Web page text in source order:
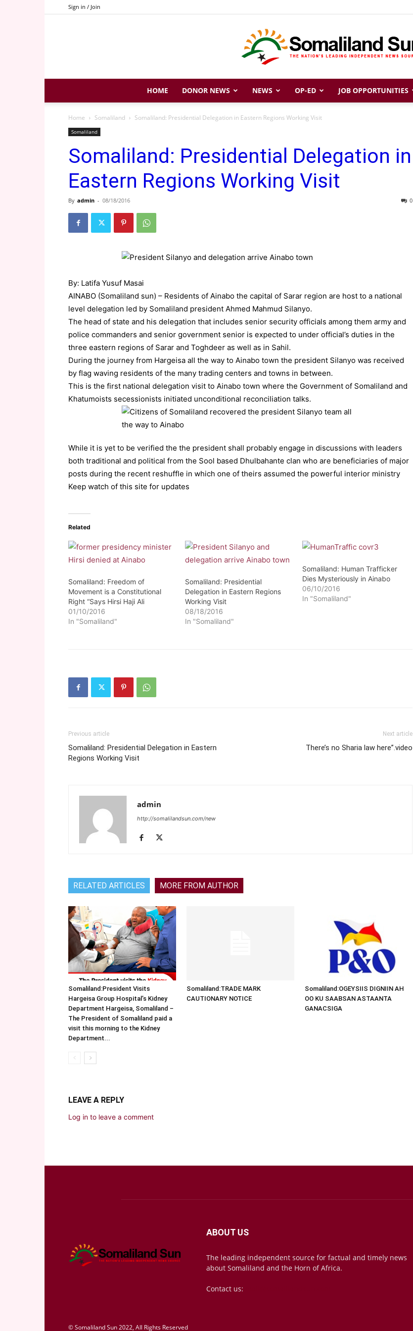
Sign in / Join
Somaliland
Sun
HOME DONOR NEWS NEWS OP-ED JOB OPPORTUNITIES
Home Somaliland Somaliland: Presidential Delegation in Eastern Regions Working Visit
Somaliland
Somaliland: Presidential Delegation in
Eastern Regions Working Visit
By admin - 08/18/2016 0
By: Latifa Yusuf Masai
AINABO (Somaliland sun) – Residents of Ainabo the capital of Sarar region are host to a national
level delegation led by Somaliland president Ahmed Mahmud Silanyo.
The head of state and his delegation that includes senior security officials among them army and
police commanders and senior government senior is expected to under official’s duties in the
three eastern regions of Sarar and Toghdeer as well as in Sahil.
During the journey from Hargeisa all the way to Ainabo town the president Silanyo was received
by flag waving residents of the many trading centers and towns in between.
This is the first national delegation visit to Ainabo town where the Government of Somaliland and
Khatumoists secessionists initiated unconditional reconciliation talks.
While it is yet to be verified the the president shall probably engage in discussions with leaders
both traditional and political from the Sool based Dhulbahante clan who are beneficiaries of major
posts during the recent reshuffle in which one of theirs assumed the powerful interior ministry
Keep watch of this site for updates
Related
Somaliland: Freedom of
Movement is a Constitutional
Right “Says Hirsi Haji Ali
01/10/2016
In "Somaliland"
Somaliland: Presidential
Delegation in Eastern Regions
Working Visit
08/18/2016
In "Somaliland"
Somaliland: Human Trafficker
Dies Mysteriously in Ainabo
06/10/2016
In "Somaliland"
Previous article
Somaliland: Presidential Delegation in Eastern
Regions Working Visit
Next article
There’s no Sharia law here”.video
admin
http://somalilandsun.com/new
RELATED ARTICLES MORE FROM AUTHOR
Somaliland:President Visits
Hargeisa Group Hospital’s Kidney
Department Hargeisa, Somaliland –
The President of Somaliland paid a
visit this morning to the Kidney
Department...
Somaliland:TRADE MARK
CAUTIONARY NOTICE
Somaliland:OGEYSIIS DIGNIIN AH
OO KU SAABSAN ASTAANTA
GANACSIGA
LEAVE A REPLY
Log in to leave a comment
ABOUT US
The leading independent source for factual and timely news
about Somaliland and the Horn of Africa.
Contact us:
© Somaliland Sun 2022, All Rights Reserved